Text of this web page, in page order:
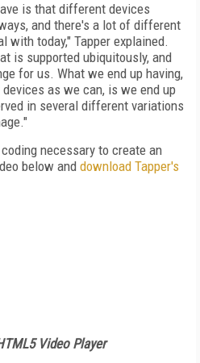
is that different devices
and there's a lot of different
with today," Tapper explained.
is supported ubiquitously, and
for us. What we end up having,
as we can, is we end up
in several different variations
necessary to create an
below and download Tapper's
Video Player